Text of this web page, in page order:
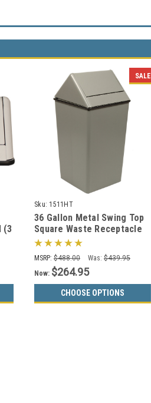
(3
SALE
Sku: 1511HT
36 Gallon Metal Swing Top
Square Waste Receptacle
1511HT (3 Colors)
MSRP: $488.00 Was: $439.95
Now: $264.95
CHOOSE OPTIONS